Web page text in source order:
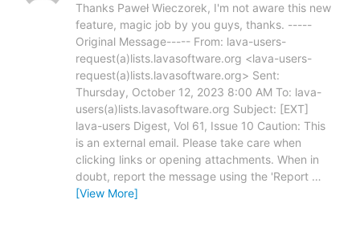
Thanks Paweł Wieczorek, I'm not aware this new
feature, magic job by you guys, thanks. -----
Original Message----- From: lava-users-
request(a)lists.lavasoftware.org <lava-users-
request(a)lists.lavasoftware.org> Sent:
Thursday, October 12, 2023 8:00 AM To: lava-
users(a)lists.lavasoftware.org Subject: [EXT]
lava-users Digest, Vol 61, Issue 10 Caution: This
is an external email. Please take care when
clicking links or opening attachments. When in
doubt, report the message using the 'Report …
[View More]